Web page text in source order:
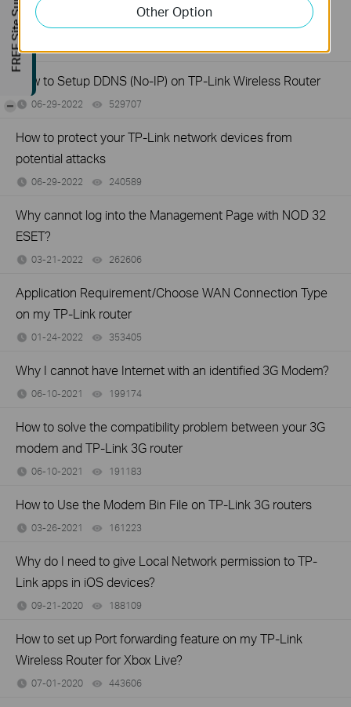
Link Wireless Router (older green UI)
How to Setup DDNS (No-IP) on TP-Link Wireless Router
06-29-2022 529707
How to protect your TP-Link network devices from
potential attacks
06-29-2022 240589
Why cannot log into the Management Page with NOD 32
ESET?
03-21-2022 262606
Application Requirement/Choose WAN Connection Type
on my TP-Link router
01-24-2022 353405
Why I cannot have Internet with an identified 3G Modem?
06-10-2021 199174
How to solve the compatibility problem between your 3G
modem and TP-Link 3G router
06-10-2021 191183
How to Use the Modem Bin File on TP-Link 3G routers
03-26-2021 161223
Why do I need to give Local Network permission to TP-
Link apps in iOS devices?
09-21-2020 188109
How to set up Port forwarding feature on my TP-Link
Wireless Router for Xbox Live?
07-01-2020 443606
Other Option
FREE Site Survey
-